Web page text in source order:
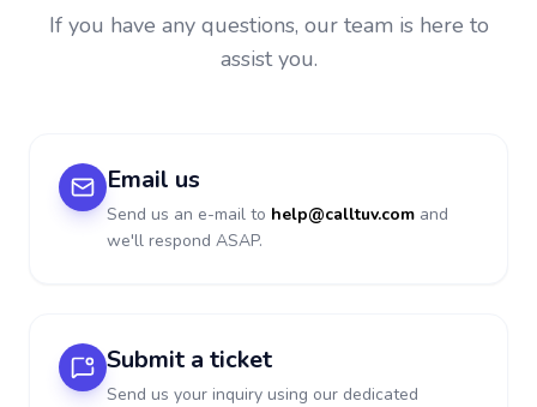
If you have any questions, our team is here to
assist you.
Email us
Send us an e-mail to help@calltuv.com and
we'll respond ASAP.
Submit a ticket
Send us your inquiry using our dedicated